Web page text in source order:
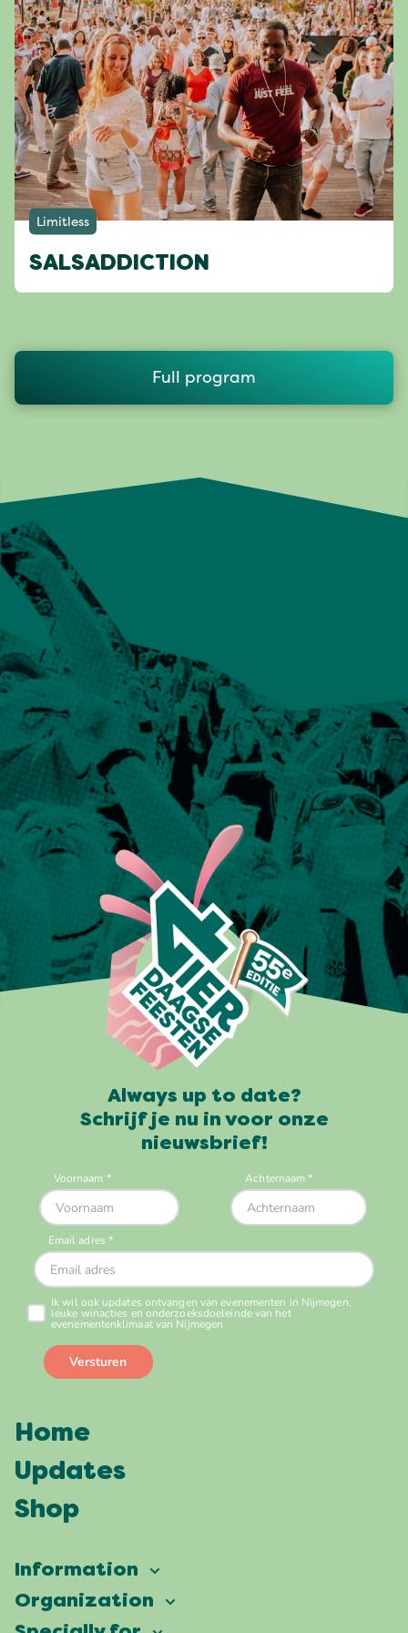
Limitless
SALSADDICTION
Full program
Always up to date?
Schrijf je nu in voor onze
nieuwsbrief!
Home
Updates
Shop
Information
Vierdaagsefeesten
Frequently asked questions
Organization
Our ambition